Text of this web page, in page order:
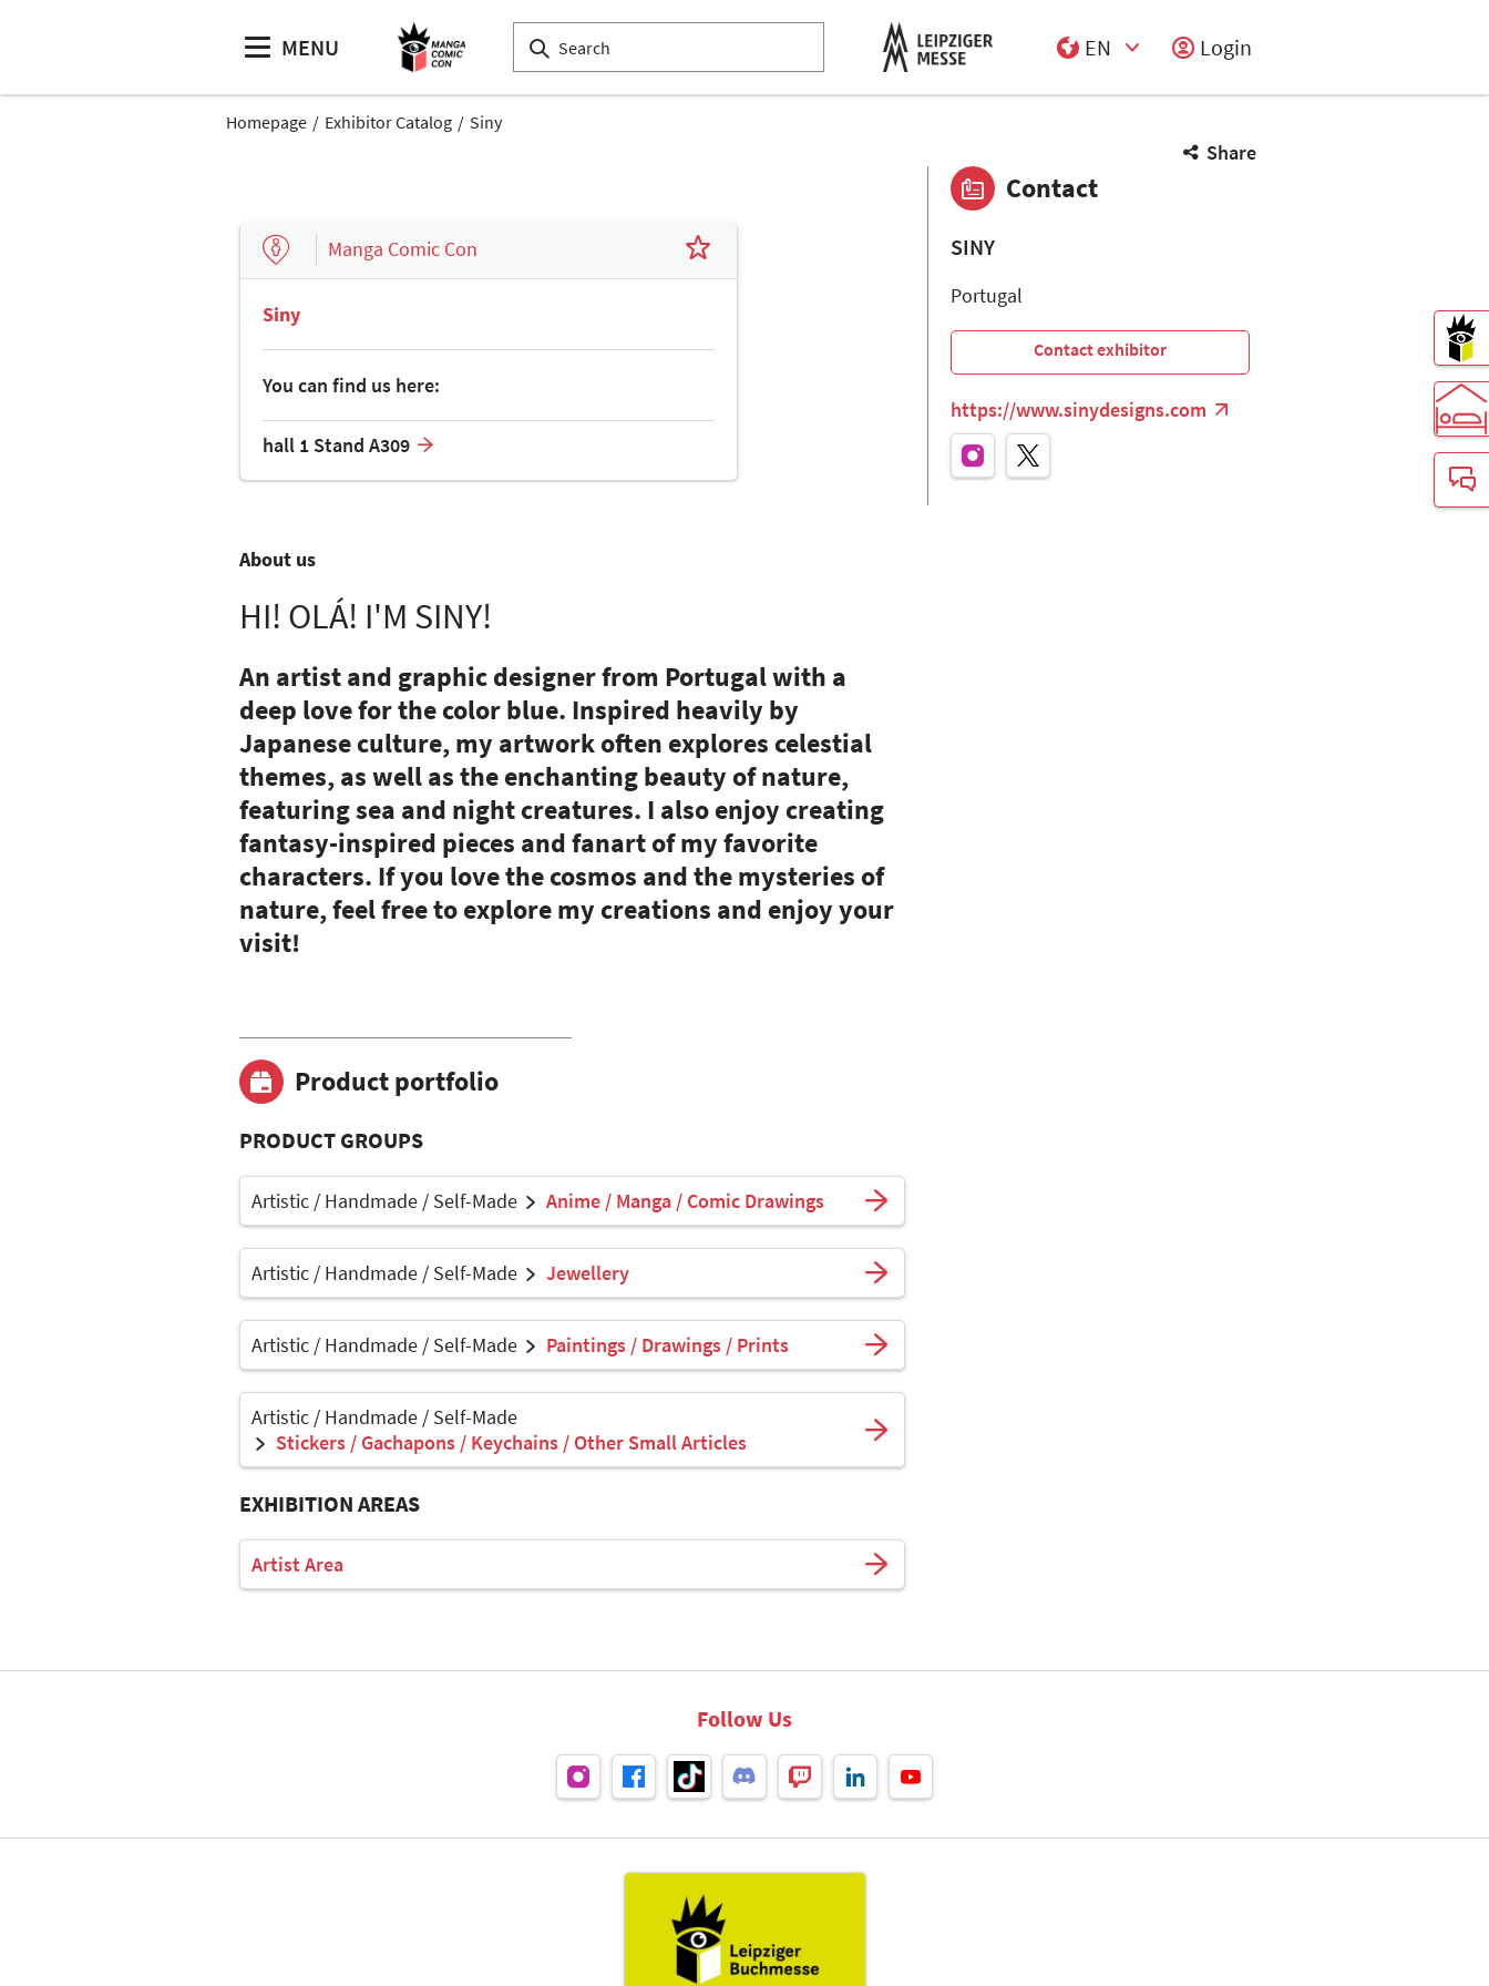
MENU
EN
Login
Homepage Exhibitor Catalog Siny
Share
Manga Comic Con
Siny
You can find us here:
hall 1 Stand A309
About us
HI! OLÁ! I'M SINY!
An artist and graphic designer from Portugal with a
deep love for the color blue. Inspired heavily by
Japanese culture, my artwork often explores celestial
themes, as well as the enchanting beauty of nature,
featuring sea and night creatures. I also enjoy creating
fantasy-inspired pieces and fanart of my favorite
characters. If you love the cosmos and the mysteries of
nature, feel free to explore my creations and enjoy your
visit!
Product portfolio
PRODUCT GROUPS
Artistic / Handmade / Self-Made Anime / Manga / Comic Drawings
Artistic / Handmade / Self-Made Jewellery
Artistic / Handmade / Self-Made Paintings / Drawings / Prints
Artistic / Handmade / Self-Made
Stickers / Gachapons / Keychains / Other Small Articles
EXHIBITION AREAS
Artist Area
Contact
SINY
Portugal
Contact exhibitor
https://www.sinydesigns.com
Follow Us